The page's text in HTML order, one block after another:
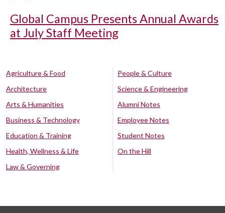
Global Campus Presents Annual Awards
at July Staff Meeting
Agriculture & Food
Architecture
Arts & Humanities
Business & Technology
Education & Training
Health, Wellness & Life
Law & Governing
People & Culture
Science & Engineering
Alumni Notes
Employee Notes
Student Notes
On the Hill